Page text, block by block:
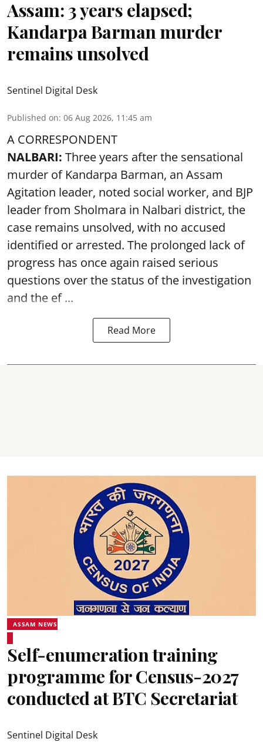
Assam: 3 years elapsed;
Kandarpa Barman murder
remains unsolved
Sentinel Digital Desk
Published on: 06 Aug 2026, 11:45 am
A CORRESPONDENT
NALBARI: Three years after the sensational
murder of Kandarpa Barman, an Assam
Agitation leader, noted social worker, and BJP
leader from Sholmara in Nalbari district, the
case remains unsolved, with no accused
identified or arrested. The prolonged lack of
progress has once again raised serious
questions over the status of the investigation
and the ef ...
Read More
ASSAM NEWS
Self-enumeration training
programme for Census-2027
conducted at BTC Secretariat
Sentinel Digital Desk